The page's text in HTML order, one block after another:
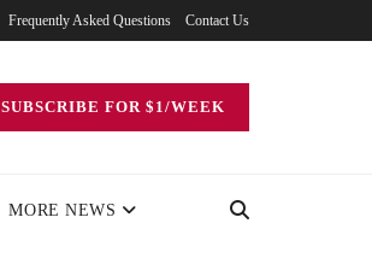
Frequently Asked Questions Contact Us
SUBSCRIBE FOR $1/WEEK
MORE NEWS